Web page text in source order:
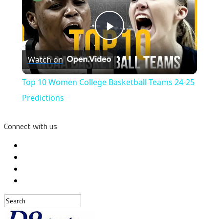
Play
Video
Watch on
Top 10 Women College Basketball Teams 24-25
Predictions
Connect with us